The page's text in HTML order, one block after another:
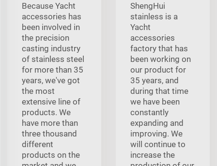
Because Yacht
accessories has
been involved in
the precision
casting industry
of stainless steel
for more than 35
years, we've got
the most
extensive line of
products. We
have more than
three thousand
different
products on the
ShengHui
stainless is a
Yacht
accessories
factory that has
been working on
our product for
35 years, and
during that time
we have been
constantly
expanding and
improving. We
will continue to
increase the